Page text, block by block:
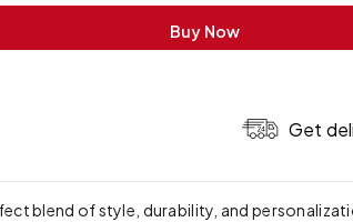
Buy Now
Get
blend of style, durability, and